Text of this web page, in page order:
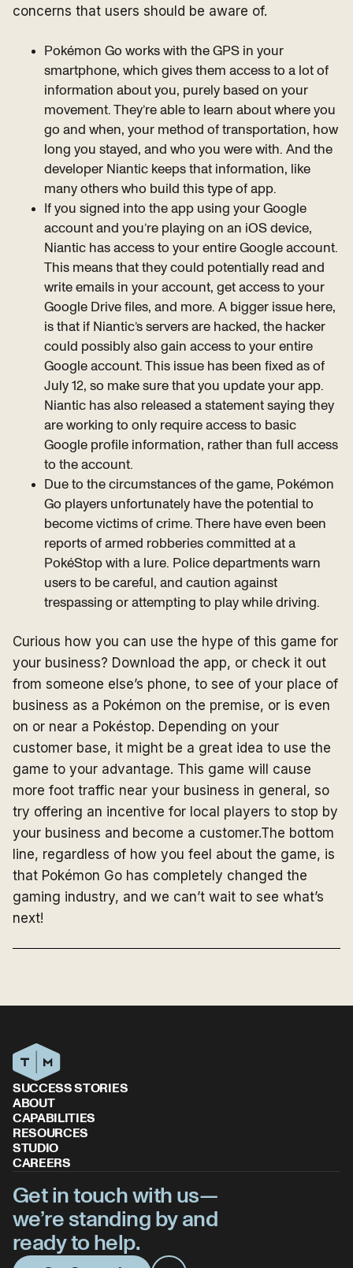
concerns that users should be aware of.
Pokémon Go works with the GPS in your
smartphone, which gives them access to a lot of
information about you, purely based on your
movement. They’re able to learn about where you
go and when, your method of transportation, how
long you stayed, and who you were with. And the
developer Niantic keeps that information, like
many others who build this type of app.
If you signed into the app using your Google
account and you’re playing on an iOS device,
Niantic has access to your entire Google account.
This means that they could potentially read and
write emails in your account, get access to your
Google Drive files, and more. A bigger issue here,
is that if Niantic’s servers are hacked, the hacker
could possibly also gain access to your entire
Google account. This issue has been fixed as of
July 12, so make sure that you update your app.
Niantic has also released a statement saying they
are working to only require access to basic
Google profile information, rather than full access
to the account.
Due to the circumstances of the game, Pokémon
Go players unfortunately have the potential to
become victims of crime. There have even been
reports of armed robberies committed at a
PokéStop with a lure. Police departments warn
users to be careful, and caution against
trespassing or attempting to play while driving.
Curious how you can use the hype of this game for
your business? Download the app, or check it out
from someone else’s phone, to see of your place of
business as a Pokémon on the premise, or is even
on or near a Pokéstop. Depending on your
customer base, it might be a great idea to use the
game to your advantage. This game will cause
more foot traffic near your business in general, so
try offering an incentive for local players to stop by
your business and become a customer.The bottom
line, regardless of how you feel about the game, is
that Pokémon Go has completely changed the
gaming industry, and we can’t wait to see what’s
next!
SUCCESS STORIES
ABOUT
CAPABILITIES
RESOURCES
STUDIO
CAREERS
Get in touch with us—
we’re standing by and
ready to help.